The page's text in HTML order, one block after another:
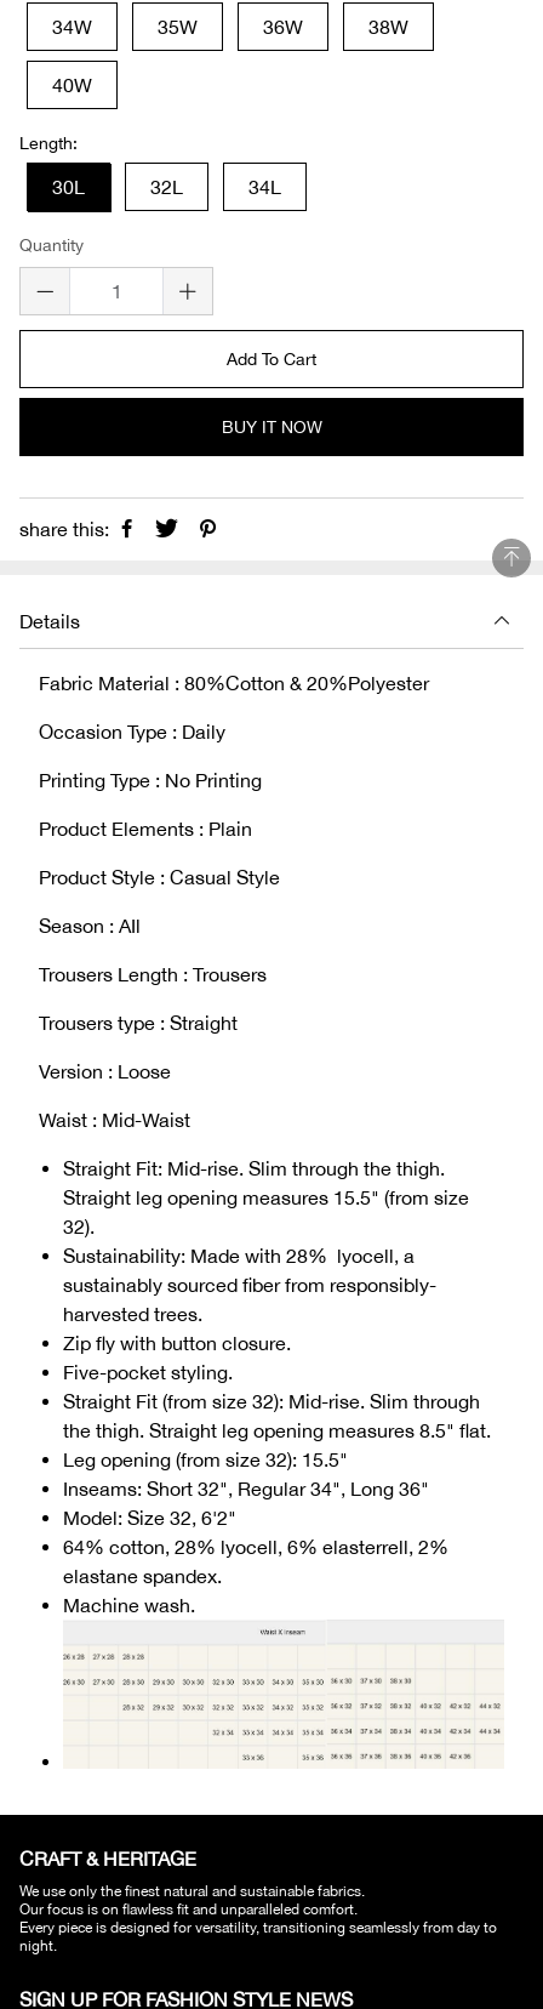
34W 35W 36W 38W
40W
Length:
30L 32L 34L
Quantity
Add To Cart
BUY IT NOW
share this:
Details
Fabric Material : 80%Cotton & 20%Polyester
Occasion Type : Daily
Printing Type : No Printing
Product Elements : Plain
Product Style : Casual Style
Season : AIl
Trousers Length : Trousers
Trousers type : Straight
Version : Loose
Waist : Mid-Waist
Straight Fit: Mid-rise. Slim through the thigh.
Straight leg opening measures 15.5" (from size
32).
Sustainability: Made with 28% lyocell, a
sustainably sourced fiber from responsibly-
harvested trees.
Zip fly with button closure.
Five-pocket styling.
Straight Fit (from size 32): Mid-rise. Slim through
the thigh. Straight leg opening measures 8.5" flat.
Leg opening (from size 32): 15.5"
Inseams: Short 32", Regular 34", Long 36"
Model: Size 32, 6'2"
64% cotton, 28% lyocell, 6% elasterrell, 2%
elastane spandex.
Machine wash.
CRAFT & HERITAGE​
We use only the finest natural and sustainable fabrics.
Our focus is on flawless fit and unparalleled comfort.
Every piece is designed for versatility, transitioning seamlessly from day to
night.
SIGN UP FOR FASHION STYLE NEWS​